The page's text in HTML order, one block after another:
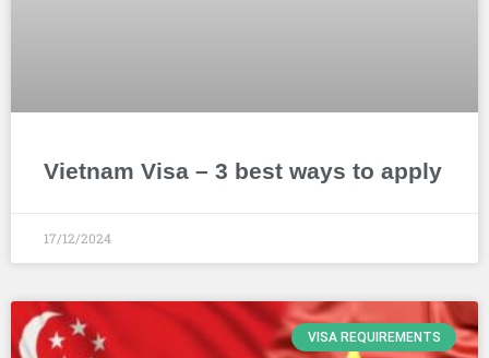
Vietnam Visa – 3 best ways to apply
17/12/2024
VISA REQUIREMENTS